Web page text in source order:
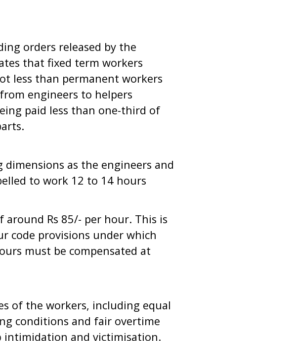
orders released by the
that fixed term workers
less than permanent workers
engineers to helpers
paid less than one-third of
as the engineers and
to work 12 to 14 hours
Rs 85/- per hour. This is
code provisions under which
must be compensated at
of the workers, including equal
conditions and fair overtime
intimidation and victimisation.